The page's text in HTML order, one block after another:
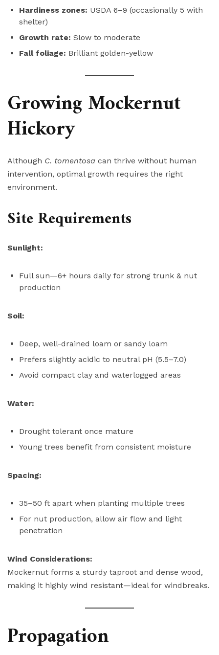
Hardiness zones: USDA 6–9 (occasionally 5 with
shelter)
Growth rate: Slow to moderate
Fall foliage: Brilliant golden-yellow
Growing Mockernut
Hickory
Although C. tomentosa can thrive without human
intervention, optimal growth requires the right
environment.
Site Requirements
Sunlight:
Full sun—6+ hours daily for strong trunk & nut
production
Soil:
Deep, well-drained loam or sandy loam
Prefers slightly acidic to neutral pH (5.5–7.0)
Avoid compact clay and waterlogged areas
Water:
Drought tolerant once mature
Young trees benefit from consistent moisture
Spacing:
35–50 ft apart when planting multiple trees
For nut production, allow air flow and light
penetration
Wind Considerations:
Mockernut forms a sturdy taproot and dense wood,
making it highly wind resistant—ideal for windbreaks.
Propagation